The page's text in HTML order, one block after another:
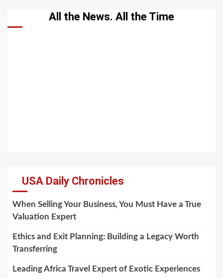
All the News. All the Time
USA Daily Chronicles
When Selling Your Business, You Must Have a True
Valuation Expert
Ethics and Exit Planning: Building a Legacy Worth
Transferring
Leading Africa Travel Expert of Exotic Experiences